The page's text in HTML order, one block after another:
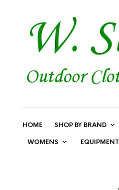
HOME SHOP BY BRAND
WOMENS EQUIPMENT